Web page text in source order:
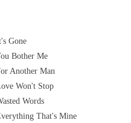
Gone
Bother Me
Another Man
Won't Stop
Words
That's Mine